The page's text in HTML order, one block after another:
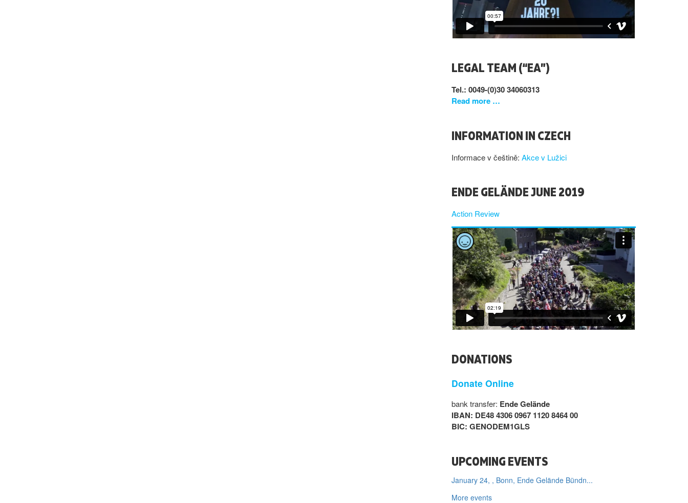
LEGAL TEAM (“EA”)
Tel.: 0049-(0)30 34060313
Read more …
INFORMATION IN CZECH
Informace v češtině: Akce v Lužici
ENDE GELÄNDE JUNE 2019
Action Review
DONATIONS
Donate Online
bank transfer: Ende Gelände
IBAN: DE48 4306 0967 1120 8464 00
BIC: GENODEM1GLS
UPCOMING EVENTS
January 24, , Bonn, Ende Gelände Bündn...
More events